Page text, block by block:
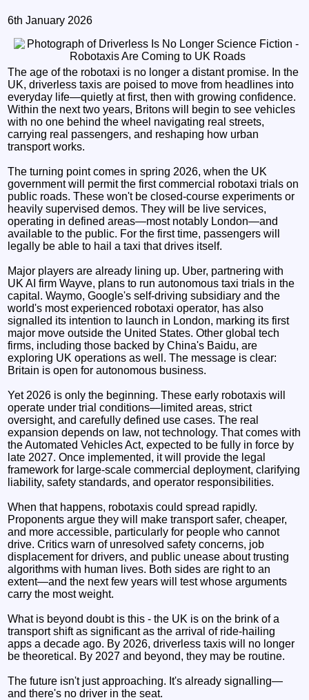
6th January 2026
The age of the robotaxi is no longer a distant promise. In the
UK, driverless taxis are poised to move from headlines into
everyday life—quietly at first, then with growing confidence.
Within the next two years, Britons will begin to see vehicles
with no one behind the wheel navigating real streets,
carrying real passengers, and reshaping how urban
transport works.
The turning point comes in spring 2026, when the UK
government will permit the first commercial robotaxi trials on
public roads. These won't be closed-course experiments or
heavily supervised demos. They will be live services,
operating in defined areas—most notably London—and
available to the public. For the first time, passengers will
legally be able to hail a taxi that drives itself.
Major players are already lining up. Uber, partnering with
UK AI firm Wayve, plans to run autonomous taxi trials in the
capital. Waymo, Google's self-driving subsidiary and the
world's most experienced robotaxi operator, has also
signalled its intention to launch in London, marking its first
major move outside the United States. Other global tech
firms, including those backed by China's Baidu, are
exploring UK operations as well. The message is clear:
Britain is open for autonomous business.
Yet 2026 is only the beginning. These early robotaxis will
operate under trial conditions—limited areas, strict
oversight, and carefully defined use cases. The real
expansion depends on law, not technology. That comes with
the Automated Vehicles Act, expected to be fully in force by
late 2027. Once implemented, it will provide the legal
framework for large-scale commercial deployment, clarifying
liability, safety standards, and operator responsibilities.
When that happens, robotaxis could spread rapidly.
Proponents argue they will make transport safer, cheaper,
and more accessible, particularly for people who cannot
drive. Critics warn of unresolved safety concerns, job
displacement for drivers, and public unease about trusting
algorithms with human lives. Both sides are right to an
extent—and the next few years will test whose arguments
carry the most weight.
What is beyond doubt is this - the UK is on the brink of a
transport shift as significant as the arrival of ride-hailing
apps a decade ago. By 2026, driverless taxis will no longer
be theoretical. By 2027 and beyond, they may be routine.
The future isn't just approaching. It's already signalling—
and there's no driver in the seat.